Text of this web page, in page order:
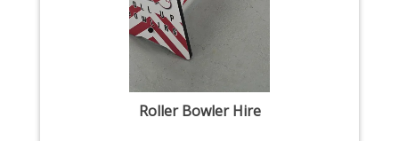
Roller Bowler Hire